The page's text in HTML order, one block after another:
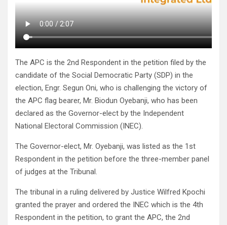
The APC is the 2nd Respondent in the petition filed by the
candidate of the Social Democratic Party (SDP) in the
election, Engr. Segun Oni, who is challenging the victory of
the APC flag bearer, Mr. Biodun Oyebanji, who has been
declared as the Governor-elect by the Independent
National Electoral Commission (INEC).
The Governor-elect, Mr. Oyebanji, was listed as the 1st
Respondent in the petition before the three-member panel
of judges at the Tribunal.
The tribunal in a ruling delivered by Justice Wilfred Kpochi
granted the prayer and ordered the INEC which is the 4th
Respondent in the petition, to grant the APC, the 2nd